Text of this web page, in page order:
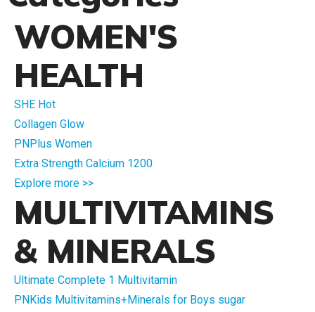
WOMEN'S
HEALTH
SHE Hot
Collagen Glow
PNPlus Women
Extra Strength Calcium 1200
Explore more >>
MULTIVITAMINS
& MINERALS
Ultimate Complete 1 Multivitamin
PNKids Multivitamins+Minerals for Boys sugar